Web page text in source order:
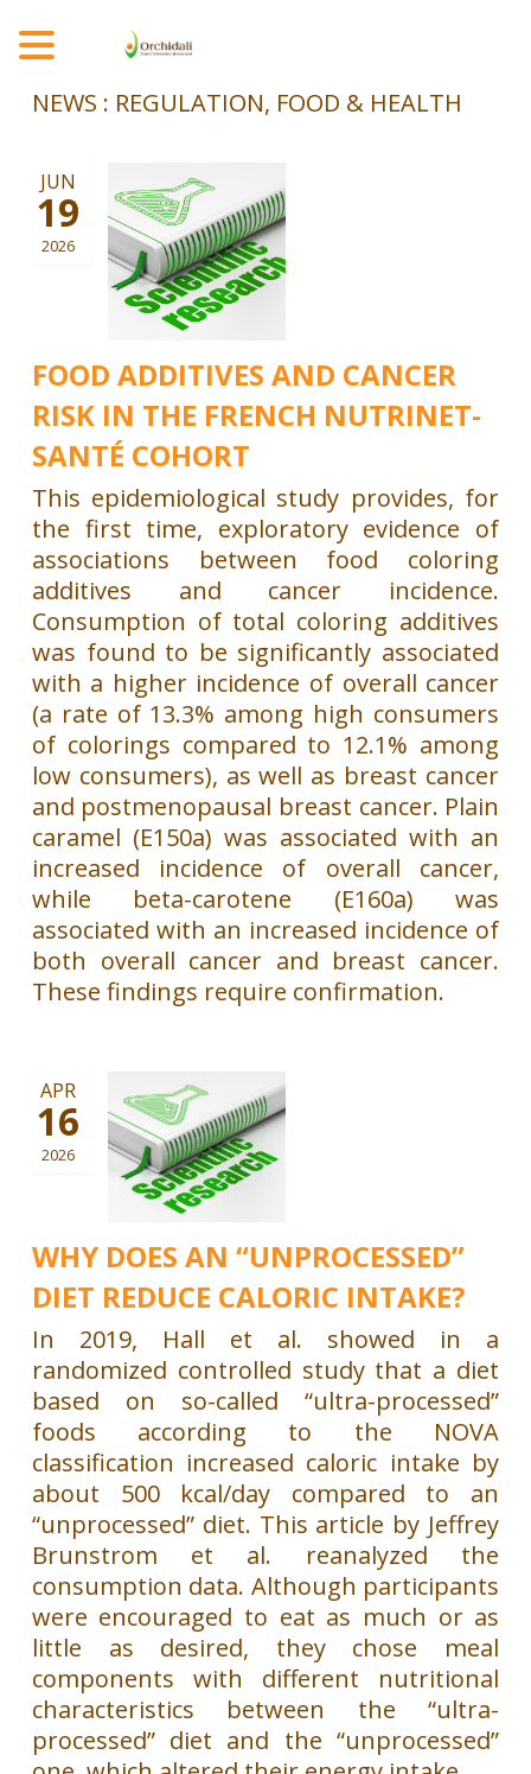
NEWS : REGULATION, FOOD & HEALTH
FOOD ADDITIVES AND CANCER
RISK IN THE FRENCH NUTRINET-
SANTÉ COHORT
JUN
19
2026
This epidemiological study provides, for
the first time, exploratory evidence of
associations between food coloring
additives and cancer incidence.
Consumption of total coloring additives
was found to be significantly associated
with a higher incidence of overall cancer
(a rate of 13.3% among high consumers
of colorings compared to 12.1% among
low consumers), as well as breast cancer
and postmenopausal breast cancer. Plain
caramel (E150a) was associated with an
increased incidence of overall cancer,
while beta-carotene (E160a) was
associated with an increased incidence of
both overall cancer and breast cancer.
These findings require confirmation.
WHY DOES AN “UNPROCESSED”
DIET REDUCE CALORIC INTAKE?
APR
16
2026
In 2019, Hall et al. showed in a
randomized controlled study that a diet
based on so-called “ultra-processed”
foods according to the NOVA
classification increased caloric intake by
about 500 kcal/day compared to an
“unprocessed” diet. This article by Jeffrey
Brunstrom et al. reanalyzed the
consumption data. Although participants
were encouraged to eat as much or as
little as desired, they chose meal
components with different nutritional
characteristics between the “ultra-
processed” diet and the “unprocessed”